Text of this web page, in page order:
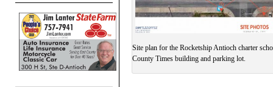
Site plan for the Rocketship Antioch charter
County Times building and parking lot.